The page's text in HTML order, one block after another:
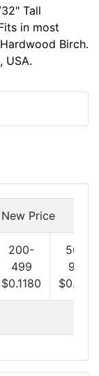
Tall
in most
Birch.
USA.
Price
200-
499
$0.1180
500-
999
$0.1100